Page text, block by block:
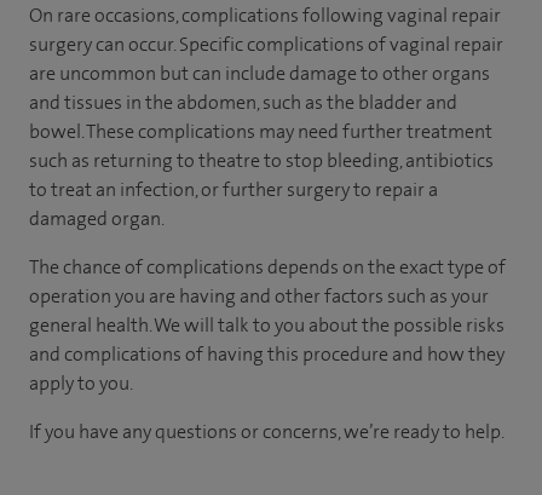
On rare occasions, complications following vaginal repair
surgery can occur. Specific complications of vaginal repair
are uncommon but can include damage to other organs
and tissues in the abdomen, such as the bladder and
bowel. These complications may need further treatment
such as returning to theatre to stop bleeding, antibiotics
to treat an infection, or further surgery to repair a
damaged organ.
The chance of complications depends on the exact type of
operation you are having and other factors such as your
general health. We will talk to you about the possible risks
and complications of having this procedure and how they
apply to you.
If you have any questions or concerns, we’re ready to help.